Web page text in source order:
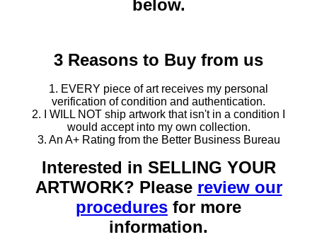
below.
3 Reasons to Buy from us
1. EVERY piece of art receives my personal
verification of condition and authentication.
2. I WILL NOT ship artwork that isn't in a condition I
would accept into my own collection.
3. An A+ Rating from the Better Business Bureau
Interested in SELLING YOUR
ARTWORK? Please review our
procedures for more
information.